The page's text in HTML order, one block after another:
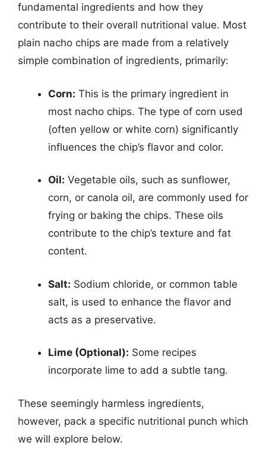
fundamental ingredients and how they
contribute to their overall nutritional value. Most
plain nacho chips are made from a relatively
simple combination of ingredients, primarily:
Corn: This is the primary ingredient in
most nacho chips. The type of corn used
(often yellow or white corn) significantly
influences the chip’s flavor and color.
Oil: Vegetable oils, such as sunflower,
corn, or canola oil, are commonly used for
frying or baking the chips. These oils
contribute to the chip’s texture and fat
content.
Salt: Sodium chloride, or common table
salt, is used to enhance the flavor and
acts as a preservative.
Lime (Optional): Some recipes
incorporate lime to add a subtle tang.
These seemingly harmless ingredients,
however, pack a specific nutritional punch which
we will explore below.